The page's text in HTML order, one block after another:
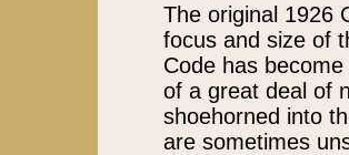
The original 1926
focus and size of
Code has
of a great deal of
shoehorned into
are sometimes